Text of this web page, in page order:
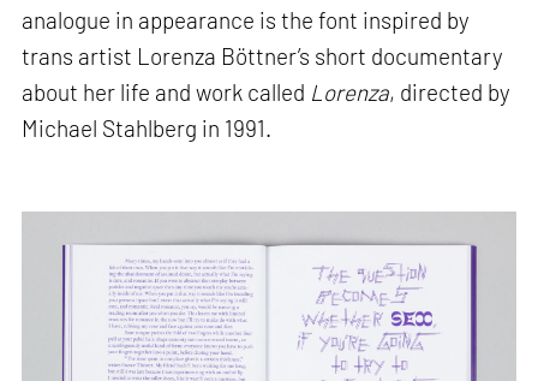
analogue in appearance is the font inspired by
trans artist Lorenza Böttner’s short documentary
about her life and work called Lorenza, directed by
Michael Stahlberg in 1991.